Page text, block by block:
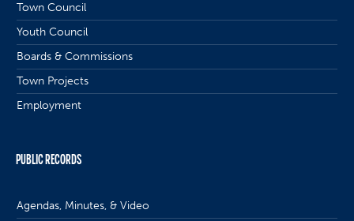
Town Council
Youth Council
Boards & Commissions
Town Projects
Employment
PUBLIC RECORDS
Agendas, Minutes, & Video